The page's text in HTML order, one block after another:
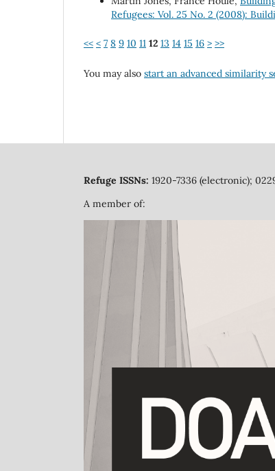
Refugees: Vol. 25 No. 2 (2008):
<< < 7 8 9 10 11 12 13 14 15 16 > >>
You may also start an advanced similarity
Refuge ISSNs: 1920-7336 (electronic);
A member of: